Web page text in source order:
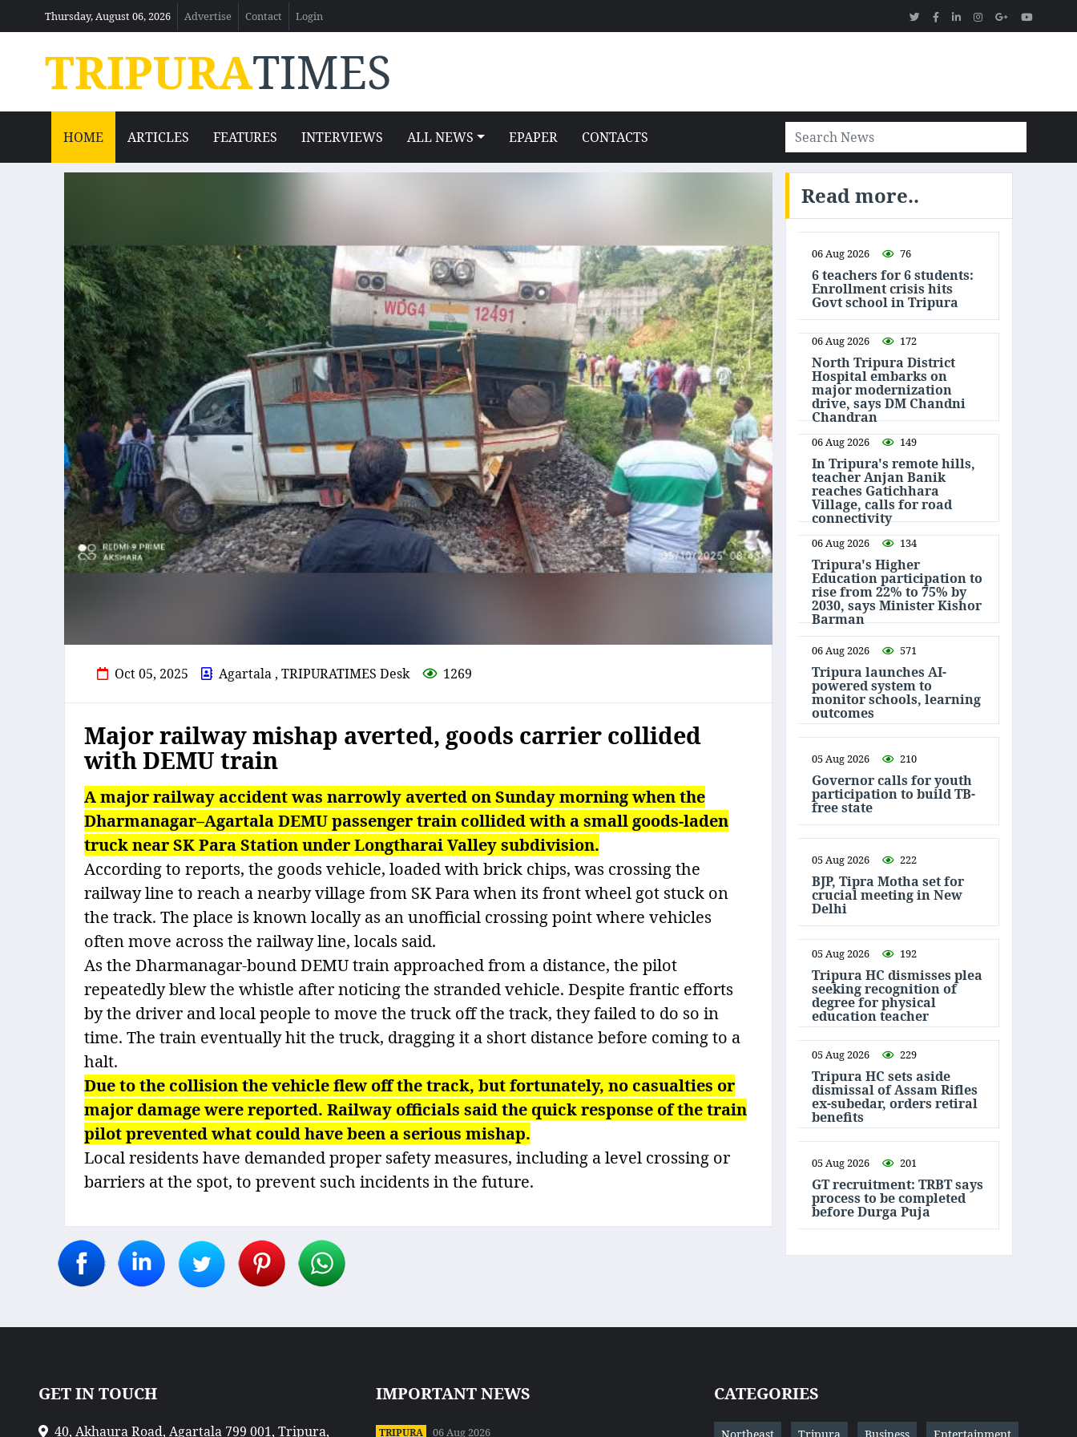
Thursday, August 06, 2026 Advertise Contact Login
TRIPURATIMES
HOME ARTICLES FEATURES INTERVIEWS ALL NEWS EPAPER CONTACTS
Oct 05, 2025 Agartala , TRIPURATIMES Desk 1269
Major railway mishap averted, goods carrier collided
with DEMU train
A major railway accident was narrowly averted on Sunday morning when the
Dharmanagar–Agartala DEMU passenger train collided with a small goods-laden
truck near SK Para Station under Longtharai Valley subdivision.
According to reports, the goods vehicle, loaded with brick chips, was crossing the
railway line to reach a nearby village from SK Para when its front wheel got stuck on
the track. The place is known locally as an unofficial crossing point where vehicles
often move across the railway line, locals said.
As the Dharmanagar-bound DEMU train approached from a distance, the pilot
repeatedly blew the whistle after noticing the stranded vehicle. Despite frantic efforts
by the driver and local people to move the truck off the track, they failed to do so in
time. The train eventually hit the truck, dragging it a short distance before coming to a
halt.
Due to the collision the vehicle flew off the track, but fortunately, no casualties or
major damage were reported. Railway officials said the quick response of the train
pilot prevented what could have been a serious mishap.
Local residents have demanded proper safety measures, including a level crossing or
barriers at the spot, to prevent such incidents in the future.
Read more..
06 Aug 2026 76
6 teachers for 6 students:
Enrollment crisis hits
Govt school in Tripura
06 Aug 2026 172
North Tripura District
Hospital embarks on
major modernization
drive, says DM Chandni
Chandran
06 Aug 2026 149
In Tripura's remote hills,
teacher Anjan Banik
reaches Gatichhara
Village, calls for road
connectivity
06 Aug 2026 134
Tripura's Higher
Education participation to
rise from 22% to 75% by
2030, says Minister Kishor
Barman
06 Aug 2026 571
Tripura launches AI-
powered system to
monitor schools, learning
outcomes
05 Aug 2026 210
Governor calls for youth
participation to build TB-
free state
05 Aug 2026 222
BJP, Tipra Motha set for
crucial meeting in New
Delhi
05 Aug 2026 192
Tripura HC dismisses plea
seeking recognition of
degree for physical
education teacher
05 Aug 2026 229
Tripura HC sets aside
dismissal of Assam Rifles
ex-subedar, orders retiral
benefits
05 Aug 2026 201
GT recruitment: TRBT says
process to be completed
before Durga Puja
GET IN TOUCH
40, Akhaura Road, Agartala 799 001, Tripura,
IMPORTANT NEWS
TRIPURA 06 Aug 2026
CATEGORIES